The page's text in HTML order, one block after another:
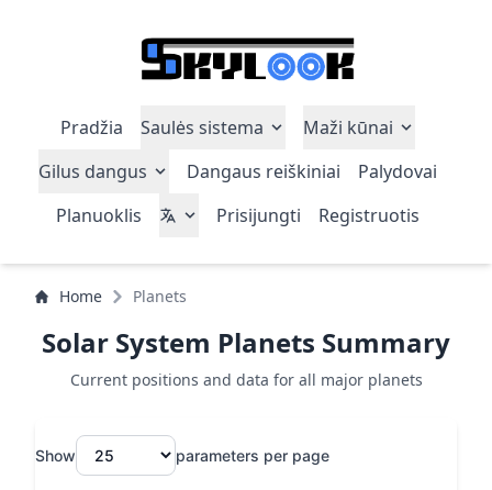
Pradžia Saulės sistema
Maži kūnai
Gilus dangus
Dangaus reiškiniai
Palydovai
Planuoklis
Prisijungti Registruotis
Home Planets
Solar System Planets Summary
Current positions and data for all major planets
Show parameters per page